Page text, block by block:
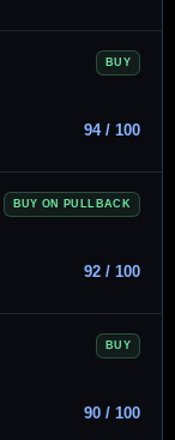
BUY
94 / 100
BUY ON PULLBACK
92 / 100
BUY
90 / 100